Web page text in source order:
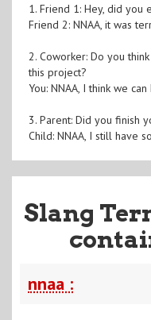
1. Friend 1: Hey, did you
Friend 2: NNAA, it was
2. Coworker: Do you
this project?
You: NNAA, I think we
3. Parent: Did you finish
Child: NNAA, I still have
Slang
nnaa :